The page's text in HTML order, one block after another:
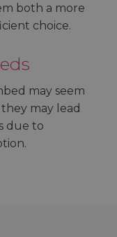
both a more
choice.
may seem
may lead
due to